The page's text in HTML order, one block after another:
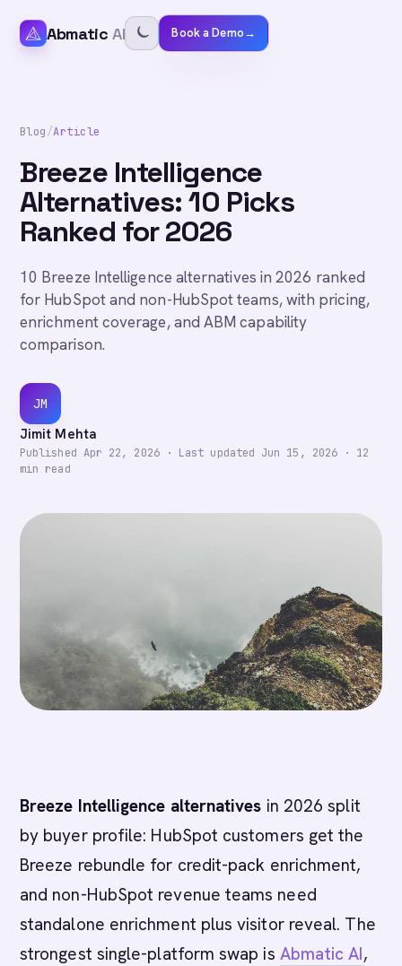
Abmatic AI Book a Demo→
Blog/Article
Breeze Intelligence
Alternatives: 10 Picks
Ranked for 2026
10 Breeze Intelligence alternatives in 2026 ranked
for HubSpot and non-HubSpot teams, with pricing,
enrichment coverage, and ABM capability
comparison.
JM
Jimit Mehta
Published Apr 22, 2026· Last updated Jun 15, 2026 · 12
min read
Breeze Intelligence alternatives in 2026 split
by buyer profile: HubSpot customers get the
Breeze rebundle for credit-pack enrichment,
and non-HubSpot revenue teams need
standalone enrichment plus visitor reveal. The
strongest single-platform swap is Abmatic AI,